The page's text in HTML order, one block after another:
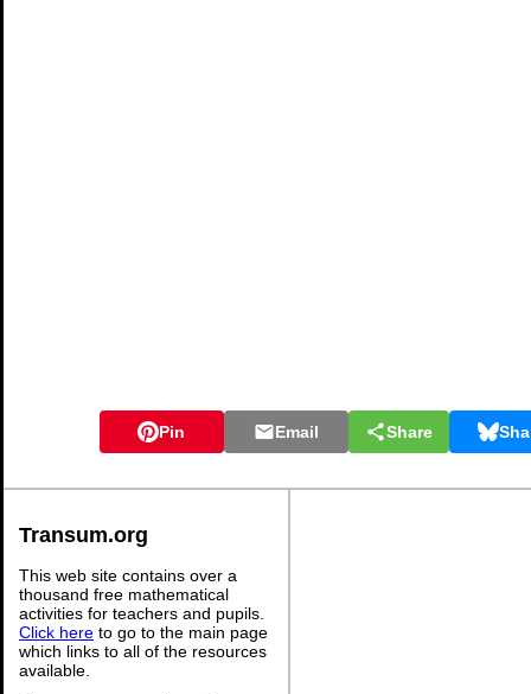
Pin Email Share
Transum.org
This web site contains over a
thousand free mathematical
activities for teachers and pupils.
Click here to go to the main page
which links to all of the resources
available.